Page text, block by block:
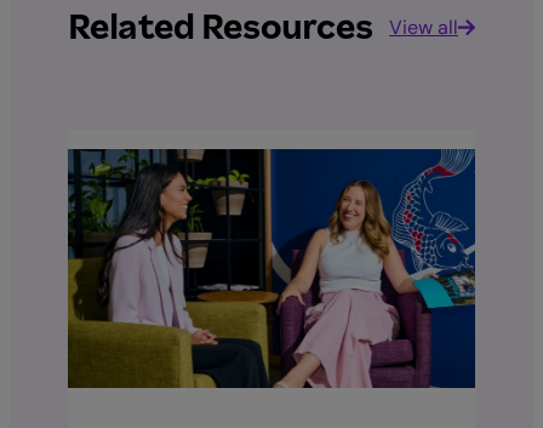
Related Resources View all